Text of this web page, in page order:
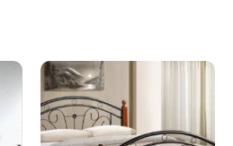
through
£249.00
This
has
multiple